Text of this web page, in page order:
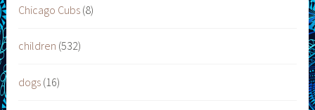
Chicago Cubs (8)
children (532)
dogs (16)